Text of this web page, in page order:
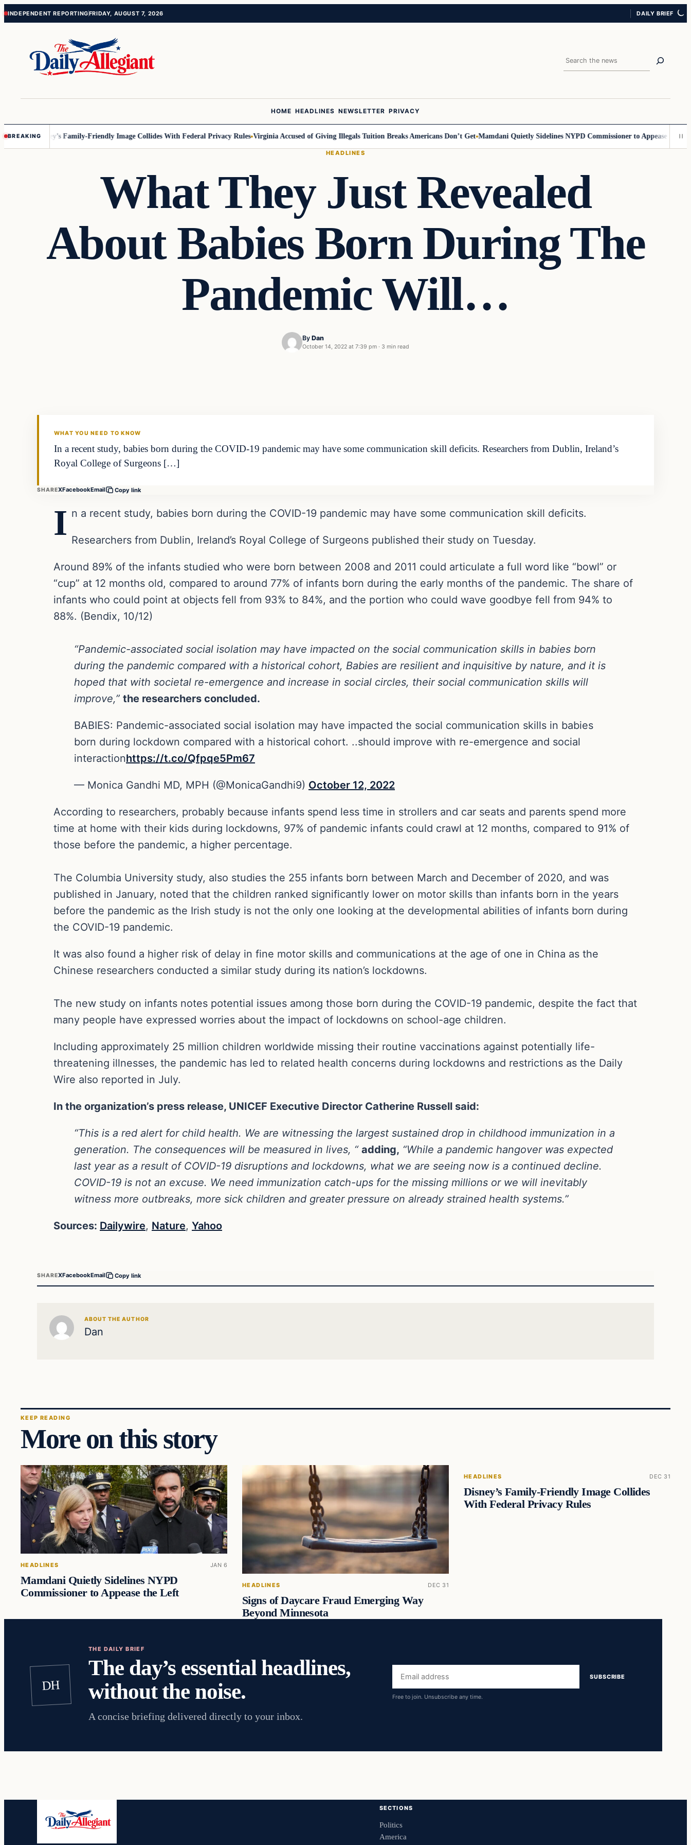
Skip
Skip
INDEPENDENT REPORTINGFRIDAY, AUGUST 7, 2026 DAILY BRIEF
Search
HOME HEADLINES NEWSLETTER PRIVACY
BREAKINGDisney’s Family-Friendly Image Collides With Federal Privacy Rules Virginia Accused of Giving Illegals Tuition Breaks Americans Don’t Get Mamdani Quietly Sidelines NYPD Commissioner to Appease the Left
HEADLINES
What They Just Revealed
About Babies Born During The
Pandemic Will…
By Dan
October 14, 2022 at 7:39 pm · 3 min read
WHAT YOU NEED TO KNOW
In a recent study, babies born during the COVID-19 pandemic may have some communication skill deficits. Researchers from Dublin, Ireland’s
Royal College of Surgeons […]
SHAREXFacebookEmail Copy link
I n a recent study, babies born during the COVID-19 pandemic may have some communication skill deficits.
Researchers from Dublin, Ireland’s Royal College of Surgeons published their study on Tuesday.
Around 89% of the infants studied who were born between 2008 and 2011 could articulate a full word like “bowl” or
“cup” at 12 months old, compared to around 77% of infants born during the early months of the pandemic. The share of
infants who could point at objects fell from 93% to 84%, and the portion who could wave goodbye fell from 94% to
88%. (Bendix, 10/12)
“Pandemic-associated social isolation may have impacted on the social communication skills in babies born
during the pandemic compared with a historical cohort, Babies are resilient and inquisitive by nature, and it is
hoped that with societal re-emergence and increase in social circles, their social communication skills will
improve,” the researchers concluded.
BABIES: Pandemic-associated social isolation may have impacted the social communication skills in babies
born during lockdown compared with a historical cohort. ..should improve with re-emergence and social
interactionhttps://t.co/Qfpqe5Pm67
— Monica Gandhi MD, MPH (@MonicaGandhi9) October 12, 2022
According to researchers, probably because infants spend less time in strollers and car seats and parents spend more
time at home with their kids during lockdowns, 97% of pandemic infants could crawl at 12 months, compared to 91% of
those before the pandemic, a higher percentage.
The Columbia University study, also studies the 255 infants born between March and December of 2020, and was
published in January, noted that the children ranked significantly lower on motor skills than infants born in the years
before the pandemic as the Irish study is not the only one looking at the developmental abilities of infants born during
the COVID-19 pandemic.
It was also found a higher risk of delay in fine motor skills and communications at the age of one in China as the
Chinese researchers conducted a similar study during its nation’s lockdowns.
The new study on infants notes potential issues among those born during the COVID-19 pandemic, despite the fact that
many people have expressed worries about the impact of lockdowns on school-age children.
Including approximately 25 million children worldwide missing their routine vaccinations against potentially life-
threatening illnesses, the pandemic has led to related health concerns during lockdowns and restrictions as the Daily
Wire also reported in July.
In the organization’s press release, UNICEF Executive Director Catherine Russell said:
“This is a red alert for child health. We are witnessing the largest sustained drop in childhood immunization in a
generation. The consequences will be measured in lives, “ adding, “While a pandemic hangover was expected
last year as a result of COVID-19 disruptions and lockdowns, what we are seeing now is a continued decline.
COVID-19 is not an excuse. We need immunization catch-ups for the missing millions or we will inevitably
witness more outbreaks, more sick children and greater pressure on already strained health systems.”
Sources: Dailywire, Nature, Yahoo
SHAREXFacebookEmail Copy link
ABOUT THE AUTHOR
Dan
KEEP READING
More on this story
HEADLINES JAN 6
Mamdani Quietly Sidelines NYPD
Commissioner to Appease the Left
HEADLINES DEC 31
Signs of Daycare Fraud Emerging Way
Beyond Minnesota
HEADLINES DEC 31
Disney’s Family-Friendly Image Collides
With Federal Privacy Rules
DH
THE DAILY BRIEF
The day’s essential headlines,
without the noise.
A concise briefing delivered directly to your inbox.
Email
address
SUBSCRIBE
Free to join. Unsubscribe any time.
SECTIONS
Politics
America